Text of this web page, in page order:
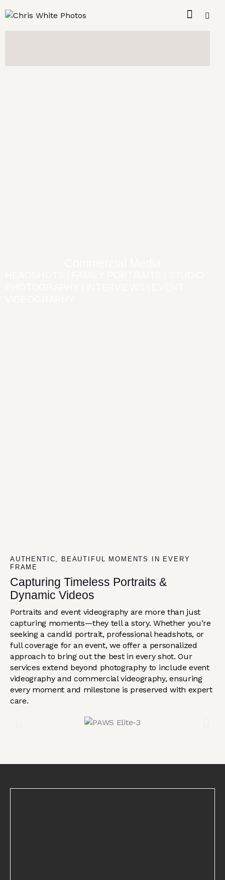
AUTHENTIC, BEAUTIFUL MOMENTS IN EVERY
FRAME
Capturing Timeless Portraits &
Dynamic Videos
Portraits and event videography are more than just
capturing moments—they tell a story. Whether you’re
seeking a candid portrait, professional headshots, or
full coverage for an event, we offer a personalized
approach to bring out the best in every shot. Our
services extend beyond photography to include event
videography and commercial videography, ensuring
every moment and milestone is preserved with expert
care.